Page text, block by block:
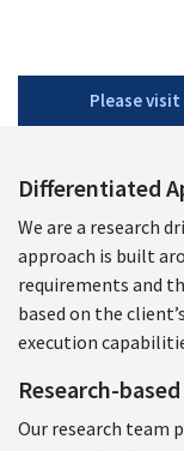
Please visit
Differentiated
We are a research
approach is built
requirements and
based on the
execution
Research-
Our research team